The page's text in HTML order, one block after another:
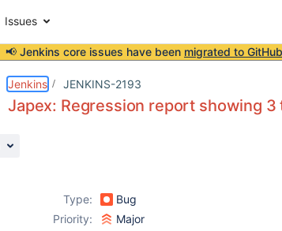
Issues
📢 Jenkins core issues have been migrated to GitHub
Jenkins JENKINS-2193
Japex: Regression report showing
Type: Bug
Priority:
Major